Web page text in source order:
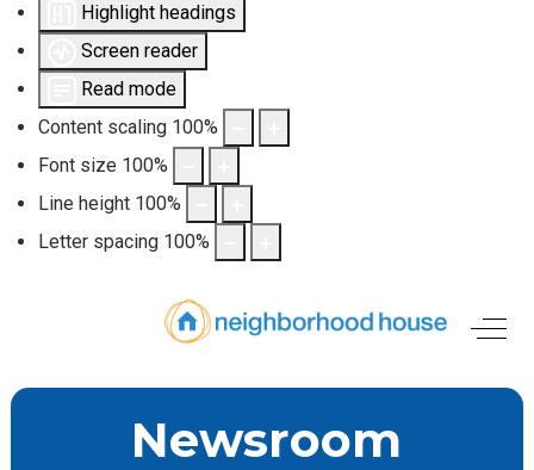
Highlight headings
Screen reader
Read mode
Content scaling 100%
Font size 100%
Line height 100%
Letter spacing 100%
Off-
Newsroom